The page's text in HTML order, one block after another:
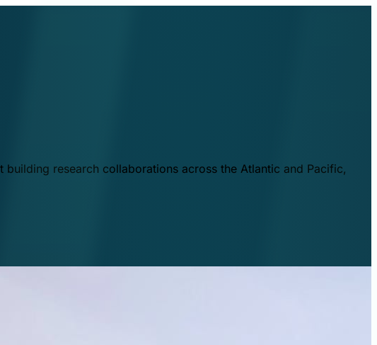
research collaborations across the Atlantic and Pacific,